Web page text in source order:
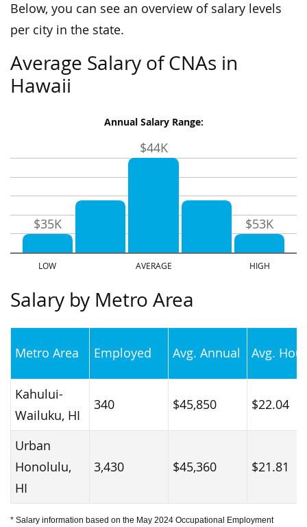
Below, you can see an overview of salary levels
per city in the state.
Average Salary of CNAs in
Hawaii
Annual Salary Range:
$35K
$44K
$53K
Salary by Metro Area
Metro Area Employed Avg. Annual Avg.
Kahului-
Wailuku, HI
340 $45,850 $22.04
Urban
Honolulu,
HI
3,430 $45,360 $21.81
* Salary information based on the May 2024 Occupational Employment